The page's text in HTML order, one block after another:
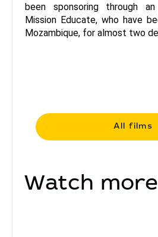
been sponsoring through
Mission Educate, who have
Mozambique, for almost two
All films
Watch more